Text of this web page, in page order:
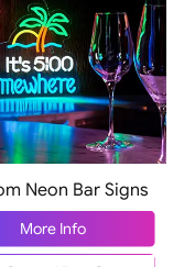
Neon Bar Signs
More Info